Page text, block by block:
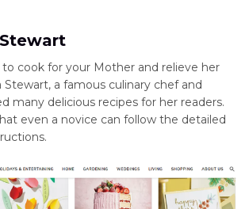
to cook for your Mother and relieve her
Stewart, a famous culinary chef and
many delicious recipes for her readers.
even a novice can follow the detailed